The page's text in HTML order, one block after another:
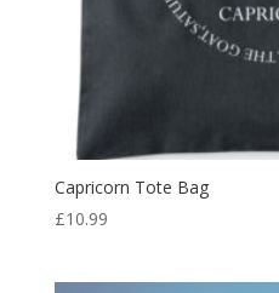
Capricorn Tote Bag
£10.99